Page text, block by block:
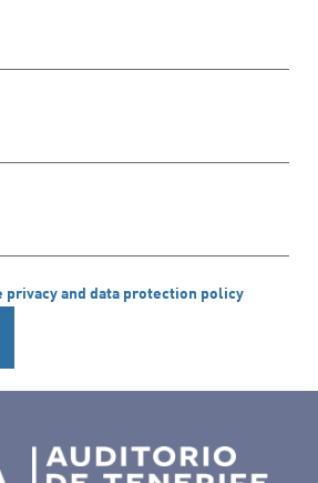
privacy and data protection policy